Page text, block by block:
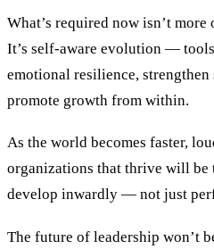
What’s required now isn’t
It’s self-aware evolution —
emotional resilience,
promote growth from within.
As the world becomes faster,
organizations that thrive will be
develop inwardly — not just
The future of leadership won’t